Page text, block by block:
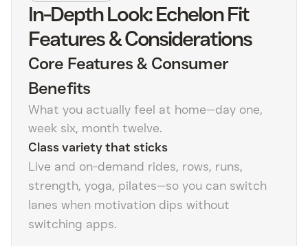
In-Depth Look: Echelon Fit
Features & Considerations
Core Features & Consumer
Benefits
What you actually feel at home—day one,
week six, month twelve.
Class variety that sticks
Live and on-demand rides, rows, runs,
strength, yoga, pilates—so you can switch
lanes when motivation dips without
switching apps.